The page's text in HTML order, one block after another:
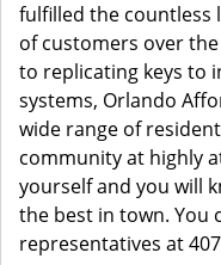
fulfilled the countless
of customers over
to replicating keys to
systems, Orlando
wide range of
community at highly
yourself and you will
the best in town. You
representatives at